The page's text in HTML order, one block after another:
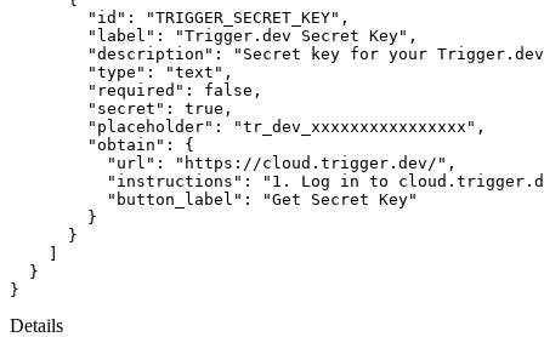
"id" : "TRIGGER_SECRET_KEY" ,
"label" : "Trigger.dev Secret Key" ,
"description" :
"Secret key for your
"type" : "text" ,
"required" : false ,
"secret" : true ,
"placeholder" : "tr_dev_xxxxxxxxxxxxxxxx" ,
"obtain" :
{
"url" : "https://cloud.trigger.dev/" ,
"instructions" :
"1. Log in to
"button_label" :
"Get Secret Key"
}
}
]
}
}
Details